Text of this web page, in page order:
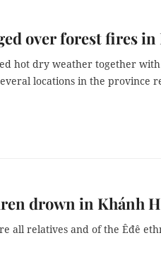
over forest fires
hot dry weather together
locations in the province
drown in Khánh
all relatives and of the Êđê